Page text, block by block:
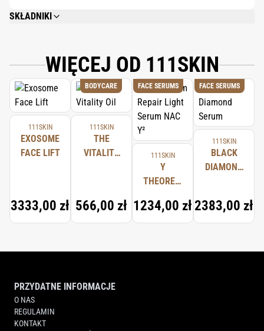
SKŁADNIKI
WIĘCEJ OD 111SKIN
111SKIN
EXOSOME
FACE LIFT
3333,00 zł
BODYCARE
111SKIN
THE
VITALITY
566,00 zł
FACE SERUMS
111SKIN
Y
THEOREM
LIGHT
SERUM
1234,00 zł
FACE SERUMS
111SKIN
BLACK
DIAMOND
2383,00 zł
PRZYDATNE INFORMACJE
O NAS
REGULAMIN
KONTAKT